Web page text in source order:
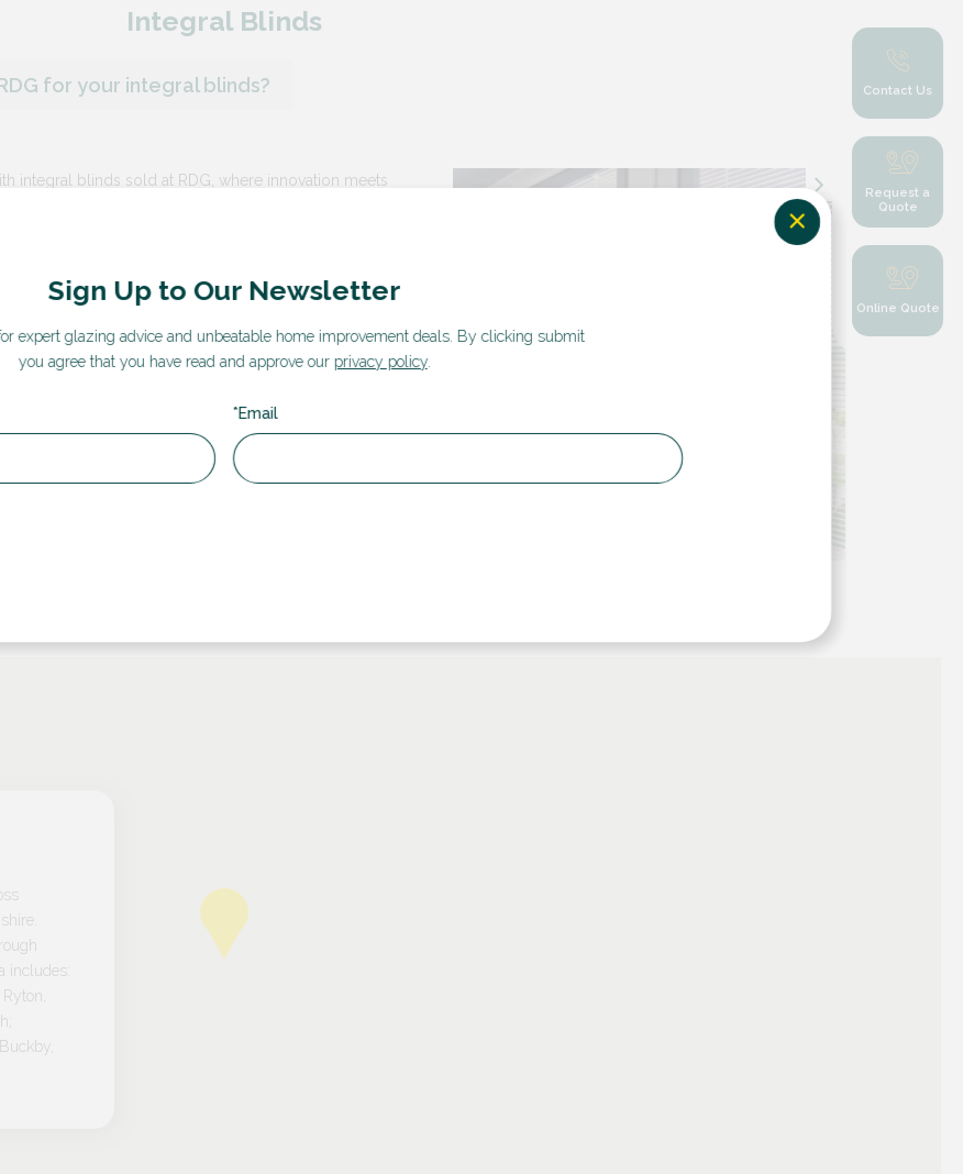
Integral Blinds
for your integral blinds?
integral blinds sold at RDG, where innovation meets
are built directly into the window panes, offering a sleek
need for traditional blinds or curtains.
easy control with advanced operation systems, including
glazed unit, our integral blinds are protected from
environment with integral blinds that contribute to noise
atmosphere inside your home.
to come.
includes:
Contact Us
Request a
Quote
Online Quote
Sign Up to Our Newsletter
expert glazing advice and unbeatable home improvement deals.By clicking submit
you agree that you have read and approve our privacy policy.
*Email